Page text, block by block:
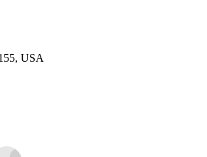
USA